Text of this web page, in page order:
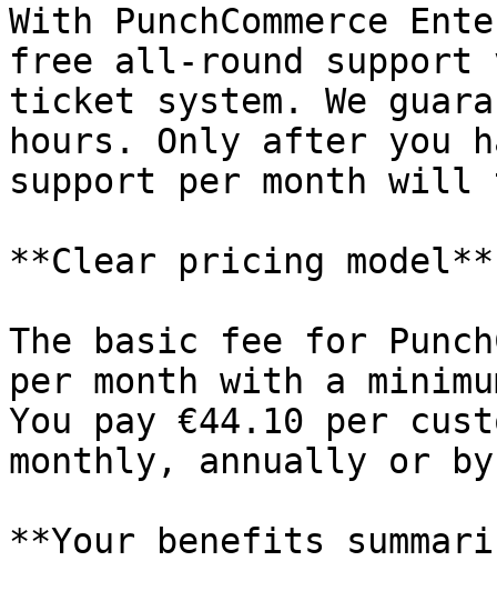
With PunchCommerce
free all-round support
ticket system. We
hours. Only after you
support per month
**Clear pricing model**
The basic fee for
per month with a
You pay €44.10 per
monthly, annually or
**Your benefits